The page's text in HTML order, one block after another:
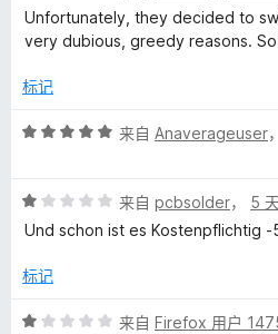
分
1
5
Unfortunately, they decided to
very dubious, greedy reasons.
标记
评
/
5
来自 Anaverageuser，
评
分
/
来自 pcbsolder， 5
Und schon ist es Kostenpflichtig -
标记
评 来自 Firefox 用户